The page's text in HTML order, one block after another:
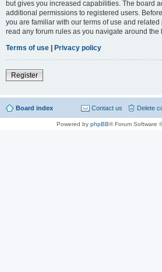
but gives you increased capabilities. The board
additional permissions to registered users.
you are familiar with our terms of use and
read any forum rules as you navigate around the
Terms of use | Privacy policy
Register
Board index Delete
Contact us
Powered by phpBB® Forum Software